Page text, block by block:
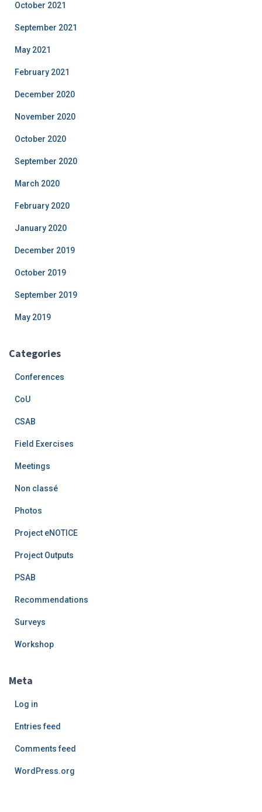
October 2021
September 2021
May 2021
February 2021
December 2020
November 2020
October 2020
September 2020
March 2020
February 2020
January 2020
December 2019
October 2019
September 2019
May 2019
Categories
Conferences
CoU
CSAB
Field Exercises
Meetings
Non classé
Photos
Project eNOTICE
Project Outputs
PSAB
Recommendations
Surveys
Workshop
Meta
Log in
Entries feed
Comments feed
WordPress.org